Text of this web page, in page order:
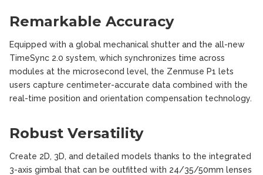
Remarkable Accuracy
Equipped with a global mechanical shutter and the all-new
TimeSync 2.0 system, which synchronizes time across
modules at the microsecond level, the Zenmuse P1 lets
users capture centimeter-accurate data combined with the
real-time position and orientation compensation technology.
Robust Versatility
Create 2D, 3D, and detailed models thanks to the integrated
3-axis gimbal that can be outfitted with 24/35/50mm lenses